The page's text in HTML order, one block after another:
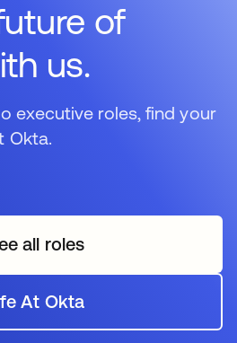
of
us.
executive roles, find your
Okta.
all roles
At Okta
se abre en una pestaña